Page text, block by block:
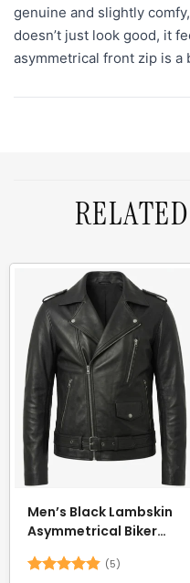
genuine and slightly
doesn’t just look good, it
asymmetrical front zip is a
Men’s Black Lambskin
Asymmetrical Biker
(5)